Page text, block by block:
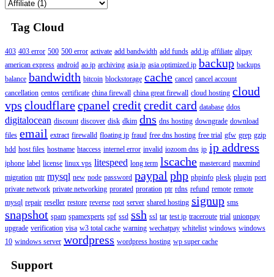
Tag Cloud
403 403 error 500 500 error activate add bandwidth add funds add ip affiliate alipay
american express android ao ip archiving asia ip asia optimized ip backup backups
balance bandwidth bitcoin blockstorage cache cancel cancel account
cancellation centos certificate china firewall china great firewall cloud hosting cloud
vps cloudflarecpanel creditcredit card database ddos
digitalocean discount discover disk dkim dns dns hosting downgrade download
files email extract firewalld floating ip fraud free dns hosting free trial gfw grep gzip
hdd host files hostname htaccess internel error invalid iozoom dns ip ip address
iphone label license linux vps litespeed long term lscache mastercard maxmind
migration mtr mysql new node password paypal php phpinfo plesk plugin port
private network private networking prorated proration ptr rdns refund remote remote
mysql repair reseller restore reverse root server shared hosting signup sms
snapshot spam spamexperts spf ssd ssh ssl tar test ip traceroute trial unionpay
upgrade verification visa w3 total cache warning wechatpay whitelist windows windows
10 windows server wordpress wordpress hosting wp super cache
Support